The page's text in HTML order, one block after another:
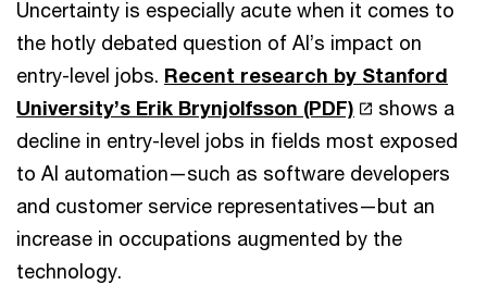
Uncertainty is especially acute when it comes to
the hotly debated question of AI’s impact on
entry-level jobs. Recent research by Stanford
University’s Erik Brynjolfsson (PDF)
shows a
decline in entry-level jobs in fields most exposed
to AI automation—such as software developers
and customer service representatives—but an
increase in occupations augmented by the
technology.